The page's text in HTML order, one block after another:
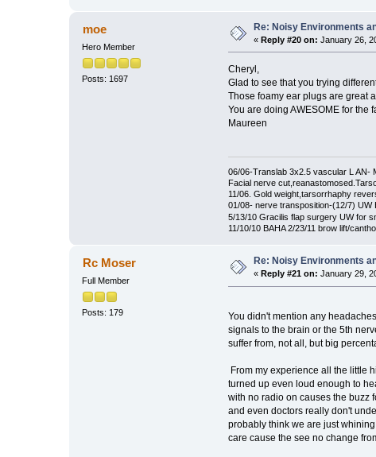
moe
Hero Member
Posts: 1697
Re: Noisy Environments
«Reply #20 on: January 26,
Cheryl,
Glad to see that you trying
Those foamy ear plugs are great
You are doing AWESOME for the
Maureen
06/06-Translab 3x2.5 vascular L AN-
Facial nerve
11/06. Gold weight,tarsorrhaphy
01/08- nerve transposition-(12/7) UW
5/13/10 Gracilis flap surgery UW for
11/10/10 BAHA 2/23/11 brow lift/
Rc Moser
Full Member
Posts: 179
Re: Noisy Environments
«Reply #21 on: January 29,
You didn't mention any
signals to the brain or the 5th
suffer from, not all, but big
From my experience all the little
turned up even loud enough to
with no radio on causes the buzz
and even doctors really don't
probably think we are just
care cause the see no change